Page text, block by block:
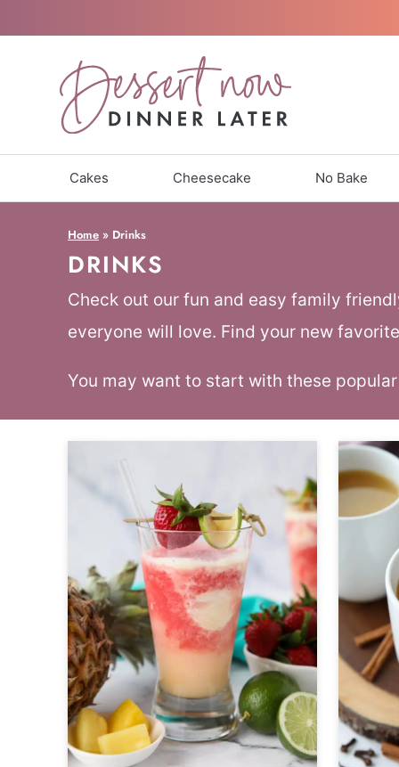
Cakes Cheesecake No Bake
Home » Drinks
DRINKS
Check out our fun and easy family
everyone will love. Find your new
You may want to start with these